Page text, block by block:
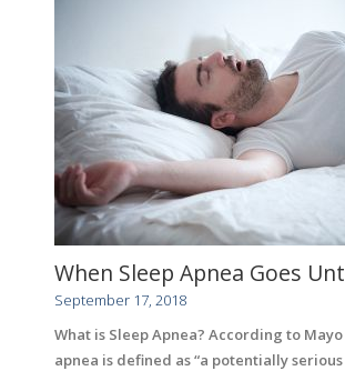
When Sleep Apnea Goes
September 17, 2018
What is Sleep Apnea? According to
apnea is defined as “a potentially